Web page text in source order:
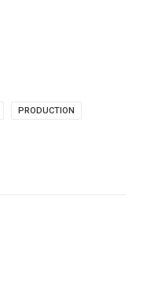
PRODUCTION